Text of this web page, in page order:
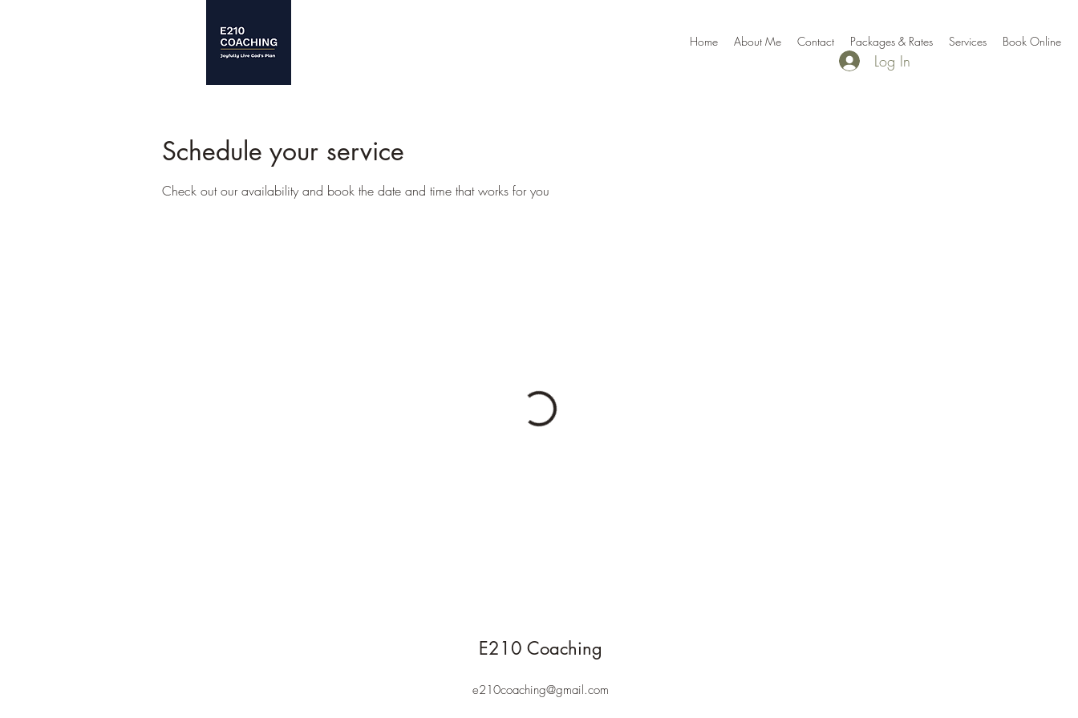
Home About Me Contact Packages & Rates Services Book Online
Log In
Schedule your service
Check out our availability and book the date and time that works for you
E210 Coaching
e210coaching@gmail.com